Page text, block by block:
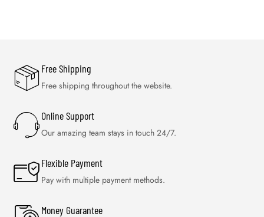
Free Shipping
Free shipping throughout the website.
Online Support
Our amazing team stays in touch 24/7.
Flexible Payment
Pay with multiple payment methods.
Money Guarantee